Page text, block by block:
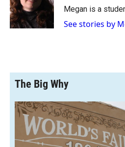
o
k
a
r
d
Megan is a
See stories by
The Big Why